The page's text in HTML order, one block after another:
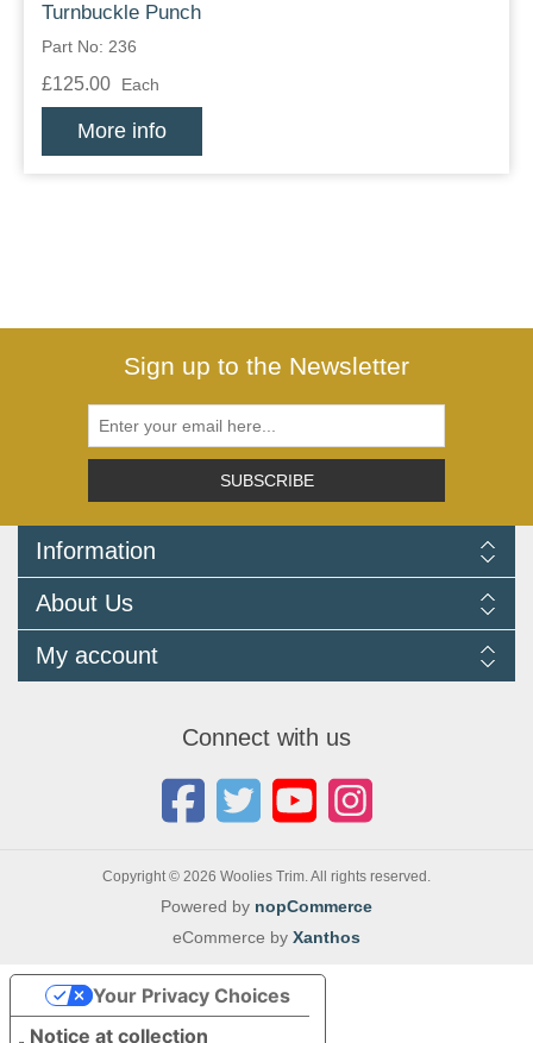
Turnbuckle Punch
Part No: 236
£125.00 Each
More info
Sign up to the Newsletter
SUBSCRIBE
Information
Returns Policy
FAQ
Terms and Conditions
Cookie Policy
About Us
Newsletters
My account
Connect with us
Copyright © 2026 Woolies Trim. All rights reserved.
Powered by nopCommerce
eCommerce by Xanthos
Notice at collection
Your Privacy Choices